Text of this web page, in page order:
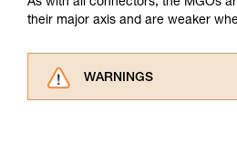
As with all connectors, the MGOs
their major axis and are weaker
WARNINGS